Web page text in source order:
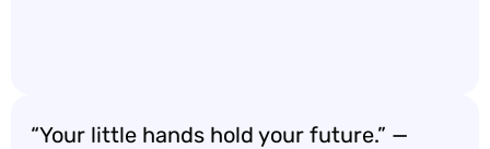
“Your little hands hold your future.” —